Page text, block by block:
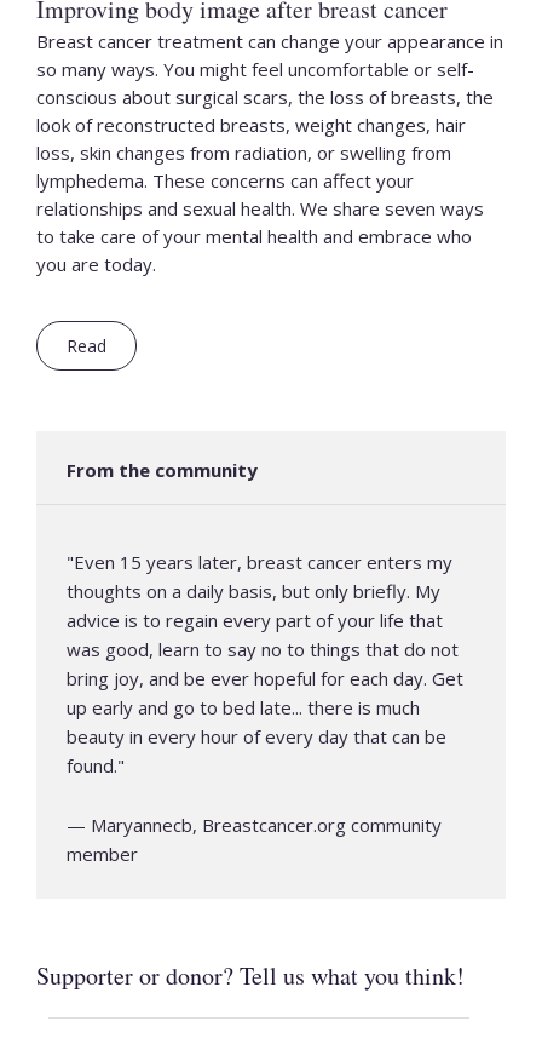
Improving body image after breast cancer
Breast cancer treatment can change your appearance in
so many ways. You might feel uncomfortable or self-
conscious about surgical scars, the loss of breasts, the
look of reconstructed breasts, weight changes, hair
loss, skin changes from radiation, or swelling from
lymphedema. These concerns can affect your
relationships and sexual health. We share seven ways
to take care of your mental health and embrace who
you are today.
Read
From the community
"Even 15 years later, breast cancer enters my
thoughts on a daily basis, but only briefly. My
advice is to regain every part of your life that
was good, learn to say no to things that do not
bring joy, and be ever hopeful for each day. Get
up early and go to bed late... there is much
beauty in every hour of every day that can be
found."
— Maryannecb, Breastcancer.org community
member
Supporter or donor? Tell us what you think!